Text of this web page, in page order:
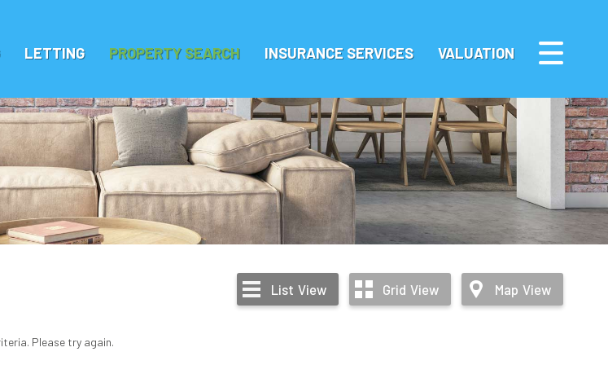
LETTING PROPERTY SEARCH INSURANCE SERVICES VALUATION
List View Grid View Map View
Please try again.